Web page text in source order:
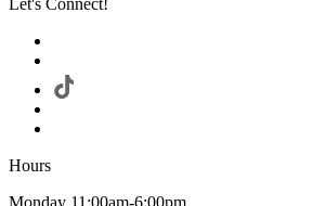
Let's Connect!
Hours
Monday 11:00am-6:00pm